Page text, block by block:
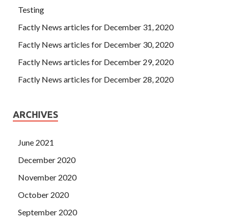
Testing
Factly News articles for December 31, 2020
Factly News articles for December 30, 2020
Factly News articles for December 29, 2020
Factly News articles for December 28, 2020
ARCHIVES
June 2021
December 2020
November 2020
October 2020
September 2020